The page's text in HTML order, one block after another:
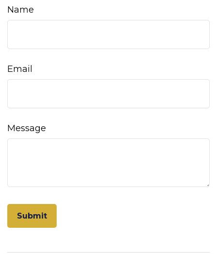
Name
Email
Message